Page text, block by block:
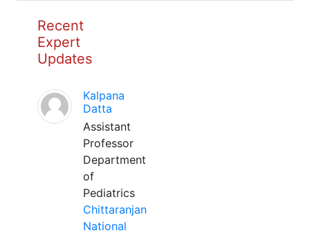
Recent
Expert
Updates
Kalpana
Datta
Assistant
Professor
Department
of
Pediatrics
Chittaranjan
National